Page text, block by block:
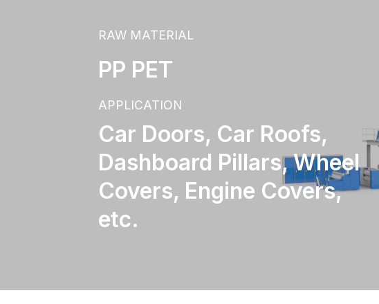
RAW MATERIAL
PP PET
APPLICATION
Car Doors, Car Roofs,
Dashboard Pillars, Wheel
Covers, Engine Covers,
etc.